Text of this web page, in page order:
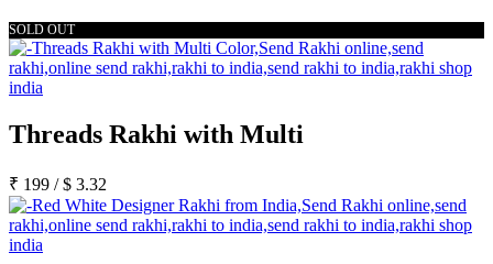
SOLD OUT
Threads Rakhi with Multi
₹ 199 /$ 3.32